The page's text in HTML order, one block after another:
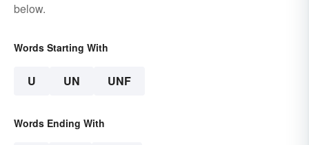
below.
Words Starting With
U UN UNF
Words Ending With